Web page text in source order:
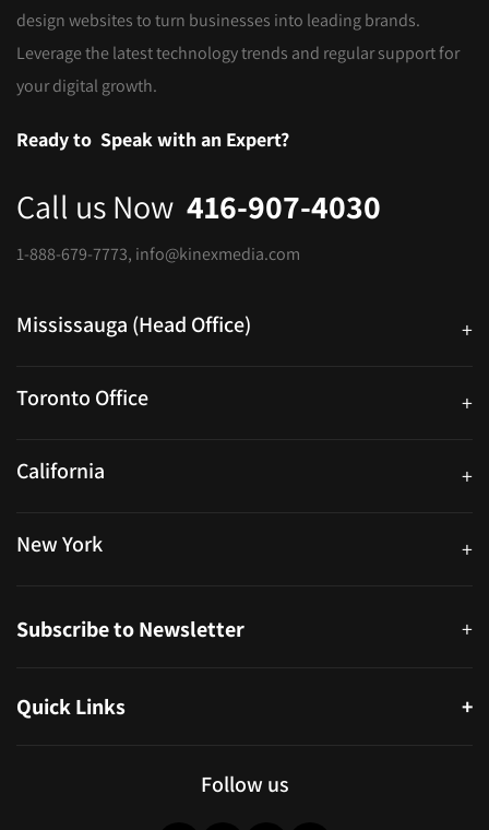
design websites to turn businesses into leading brands.
Leverage the latest technology trends and regular support for
your digital growth.
Ready to Speak with an Expert?
Call us Now 416-907-4030
1-888-679-7773, info@kinexmedia.com
Mississauga (Head Office) +
Toronto Office +
California +
New York +
Subscribe to Newsletter +
Quick Links
+
Follow us